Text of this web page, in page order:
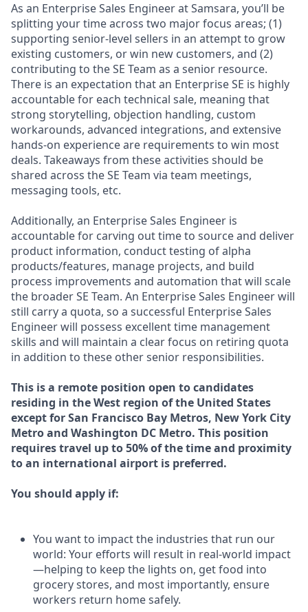
As an Enterprise Sales Engineer at Samsara, you’ll be
splitting your time across two major focus areas; (1)
supporting senior-level sellers in an attempt to grow
existing customers, or win new customers, and (2)
contributing to the SE Team as a senior resource.
There is an expectation that an Enterprise SE is highly
accountable for each technical sale, meaning that
strong storytelling, objection handling, custom
workarounds, advanced integrations, and extensive
hands-on experience are requirements to win most
deals. Takeaways from these activities should be
shared across the SE Team via team meetings,
messaging tools, etc.
Additionally, an Enterprise Sales Engineer is
accountable for carving out time to source and deliver
product information, conduct testing of alpha
products/features, manage projects, and build
process improvements and automation that will scale
the broader SE Team. An Enterprise Sales Engineer will
still carry a quota, so a successful Enterprise Sales
Engineer will possess excellent time management
skills and will maintain a clear focus on retiring quota
in addition to these other senior responsibilities.
This is a remote position open to candidates
residing in the West region of the United States
except for San Francisco Bay Metros, New York City
Metro and Washington DC Metro. This position
requires travel up to 50% of the time and proximity
to an international airport is preferred.
You should apply if:
You want to impact the industries that run our
world: Your efforts will result in real-world impact
—helping to keep the lights on, get food into
grocery stores, and most importantly, ensure
workers return home safely.